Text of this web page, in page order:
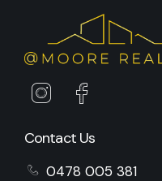
Contact Us
0478 005 381